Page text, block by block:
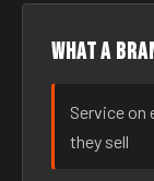
What a
Service on
they sell